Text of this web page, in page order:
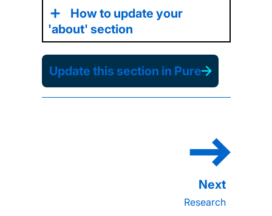
How to update your
'about' section
Update this section in Pure
Research